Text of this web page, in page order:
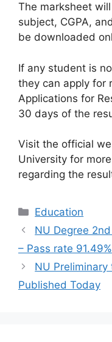
The marksheet
subject, CGPA,
be downloaded
If any student is
they can apply for
Applications for
30 days of the
Visit the official
University for
regarding the
Categories
Education
NU Degree
– Pass rate 91.49%
NU
Published Today